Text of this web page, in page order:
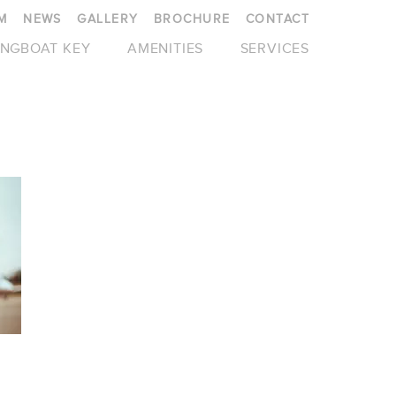
NEWS GALLERY BROCHURE CONTACT
KEY AMENITIES SERVICES